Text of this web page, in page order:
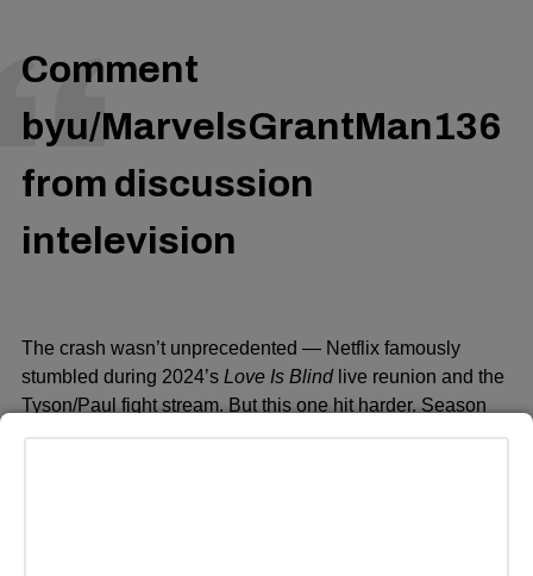
Comment
byu/MarvelsGrantMan136
from discussion
intelevision
The crash wasn’t unprecedented — Netflix famously
stumbled during 2024’s Love Is Blindlive reunion and the
Tyson/Paul fight stream. But this one hit harder. Season
five has been in the works for three years, and every